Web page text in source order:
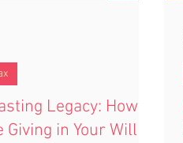
Legacy: How
Giving in Your Will